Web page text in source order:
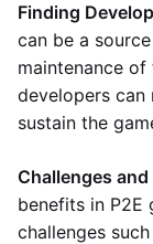
Finding
can be a
maintenance of
developers can
sustain the
Challenges
benefits in P2E
challenges